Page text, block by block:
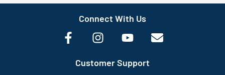
Connect With Us
Customer Support